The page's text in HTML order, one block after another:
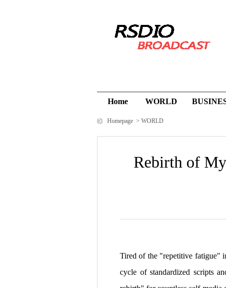
Home WORLD
Homepage > WORLD
Rebirth of
Tired of the "repetitive fatigue"
cycle of standardized scripts